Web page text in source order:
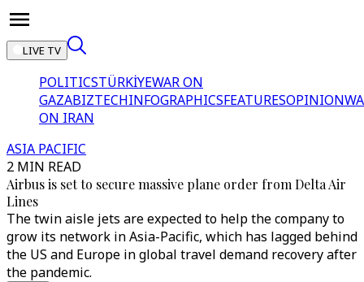
LIVE TV
POLITICSTÜRKİYEWAR ON
GAZABIZTECHINFOGRAPHICSFEATURESOPINION
ON IRAN
ASIA PACIFIC
2 MIN READ
Airbus is set to secure massive plane order from Delta Air
Lines
The twin aisle jets are expected to help the company to
grow its network in Asia-Pacific, which has lagged behind
the US and Europe in global travel demand recovery after
the pandemic.